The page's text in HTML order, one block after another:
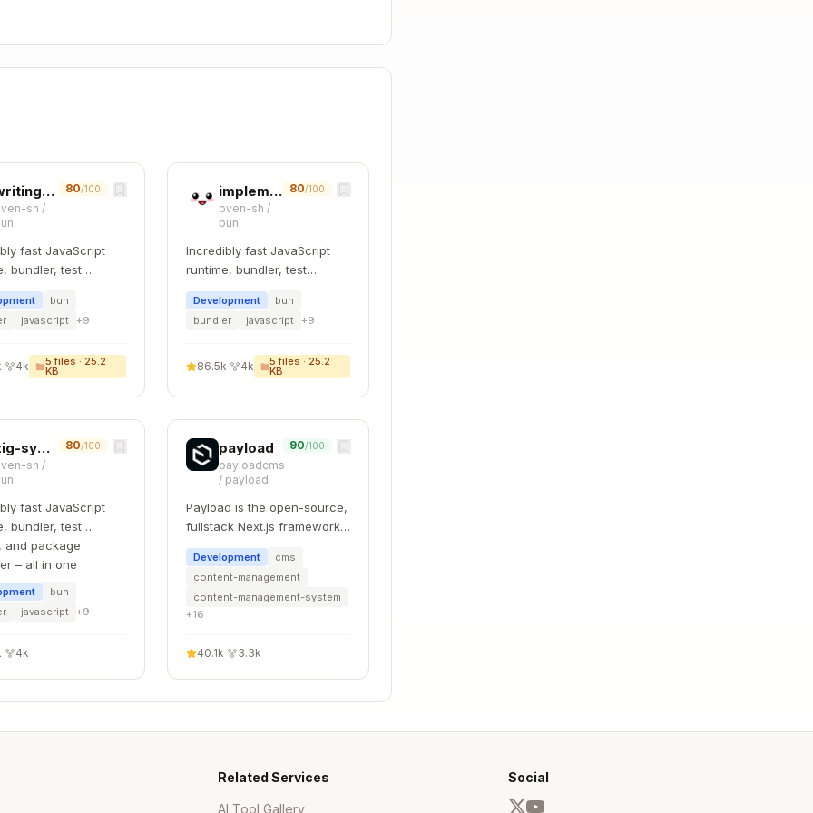
data
values simulateContract )
Copy
account>,
{
...rest } = parameters
within their namespace:
writing-bundler-tests
sh /
80/100
fast JavaScript
bundler, test
and package
– all in one
bun
javascript +9
4k 5 files · 25.2
KB
implementing-jsc-classes-cpp
oven-sh /
bun
80/100
Incredibly fast JavaScript
runtime, bundler, test
runner, and package
manager – all in one
Development
bun
bundler
javascript +9
86.5k 4k 5 files · 25.2
KB
zig-system-calls
sh /
80/100
fast JavaScript
bundler, test
and package
– all in one
bun
javascript +9
4k
payload
payloadcms
/ payload
90/100
Payload is the open-source,
fullstack Next.js framework,
giving you instant backend
superpowers. Get a full
TypeScript backend and
admin panel instantly. Use
Payload as a headless CMS
applications.
Development
cms
content-management
content-management-system
+16
40.1k 3.3k
Related Services
AI Tool Gallery
Social